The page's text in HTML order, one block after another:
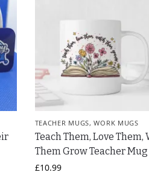
TEACHER MUGS,WORK MUGS
Teach Them, Love Them,
Them Grow Teacher Mug
£10.99